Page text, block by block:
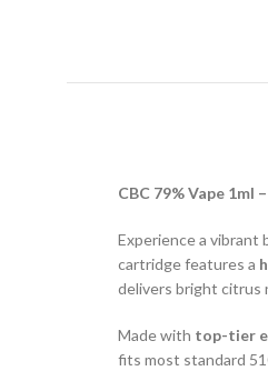
CBC 79% Vape 1ml
Experience a vibrant
cartridge features a
delivers bright citrus
Made with top-tier
fits most standard